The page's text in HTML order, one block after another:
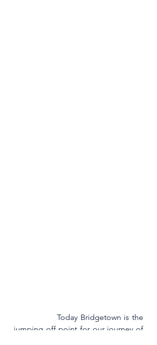
                Today Bridgetown is the
jumping off point for our journey of